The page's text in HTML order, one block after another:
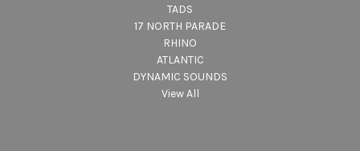
TADS
17 NORTH PARADE
RHINO
ATLANTIC
DYNAMIC SOUNDS
View All